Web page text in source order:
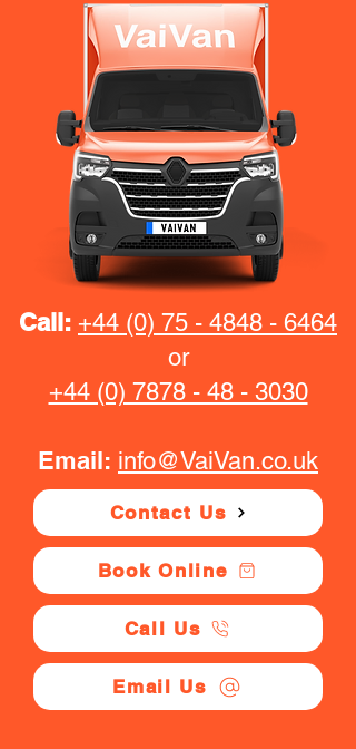
Call: +44 (0) 75 - 4848 - 6464
or
+44 (0) 7878 - 48 - 3030
Email: info@VaiVan.co.uk
Contact Us
Book Online
Call Us
Email Us